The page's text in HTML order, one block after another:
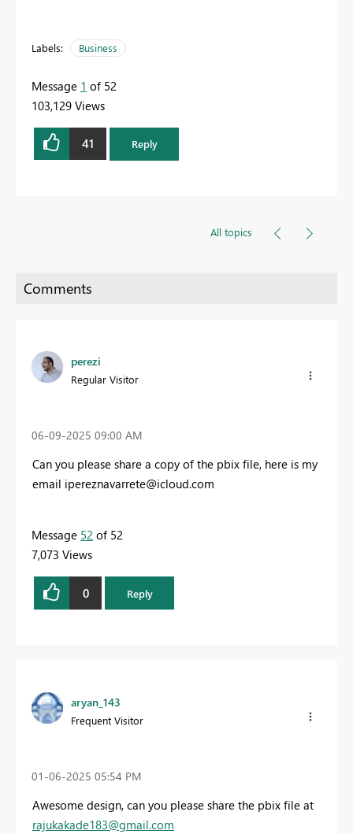
Labels: Business
Message 1 of 52
103,129 Views
41 Reply
All topics
perezi
Regular Visitor
‎06-09-2025 09:00 AM
Can you please share a copy of the pbix file, here is my
email ipereznavarrete@icloud.com
Message 52 of 52
7,073 Views
0 Reply
aryan_143
Frequent Visitor
‎01-06-2025 05:54 PM
Awesome design, can you please share the pbix file at
rajukakade183@gmail.com